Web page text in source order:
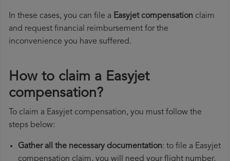
In these cases, you can file a Easyjet compensation claim
and request financial reimbursement for the
inconvenience you have suffered.
How to claim a Easyjet
compensation?
To claim a Easyjet compensation, you must follow the
steps below:
Gather all the necessary documentation: to file a Easyjet
compensation claim, you will need your flight number,